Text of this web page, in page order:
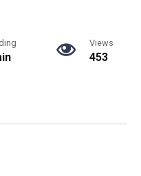
Views
453